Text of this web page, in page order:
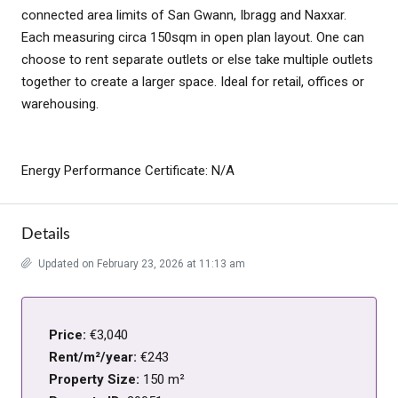
connected area limits of San Gwann, Ibragg and Naxxar.
Each measuring circa 150sqm in open plan layout. One can
choose to rent separate outlets or else take multiple outlets
together to create a larger space. Ideal for retail, offices or
warehousing.
Energy Performance Certificate: N/A
Details
Updated on February 23, 2026 at 11:13 am
Price: €3,040
Rent/m²/year: €243
Property Size: 150 m²